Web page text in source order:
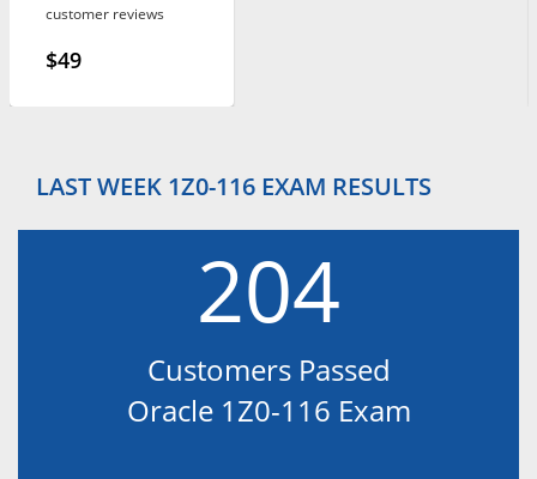
customer reviews
$49
LAST WEEK 1Z0-116 EXAM RESULTS
204
Customers Passed
Oracle 1Z0-116 Exam